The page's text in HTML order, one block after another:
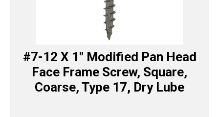
#7-12 X 1″ Modified Pan Head
Face Frame Screw, Square,
Coarse, Type 17, Dry Lube